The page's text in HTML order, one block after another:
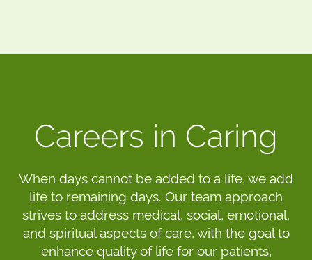
Careers in Caring
When days cannot be added to a life, we add
life to remaining days. Our team approach
strives to address medical, social, emotional,
and spiritual aspects of care, with the goal to
enhance quality of life for our patients,